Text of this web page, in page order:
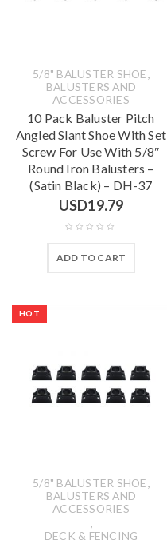
5/8" BALUSTER SHOE,
BALUSTERS AND
ACCESSORIES
10 Pack Baluster Pitch
Angled Slant Shoe With Set
Screw For Use With 5/8″
Round Iron Balusters –
(Satin Black) – DH-37
USD19.79
ADD TO CART
HOT
5/8" BALUSTER SHOE,
BALUSTERS AND
ACCESSORIES
,
DECK & FENCING